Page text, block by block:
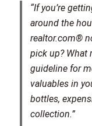
“If you’re
around the
realtor.com®
pick up? What
guideline for
valuables in
bottles,
collection.”